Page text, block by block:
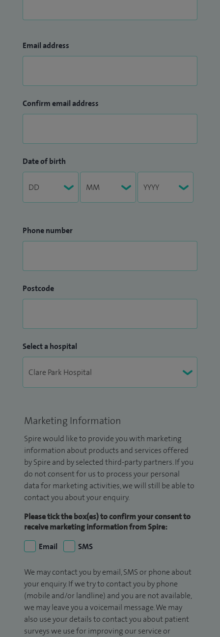
Email address
Confirm email address
Date of birth
Phone number
Postcode
Select a hospital
Marketing Information
Spire would like to provide you with marketing
information about products and services offered
by Spire and by selected third-party partners. If you
do not consent for us to process your personal
data for marketing activities, we will still be able to
contact you about your enquiry.
Please tick the box(es) to confirm your consent to
receive marketing information from Spire:
Email
SMS
We may contact you by email, SMS or phone about
your enquiry. If we try to contact you by phone
(mobile and/or landline) and you are not available,
we may leave you a voicemail message. We may
also use your details to contact you about patient
surveys we use for improving our service or